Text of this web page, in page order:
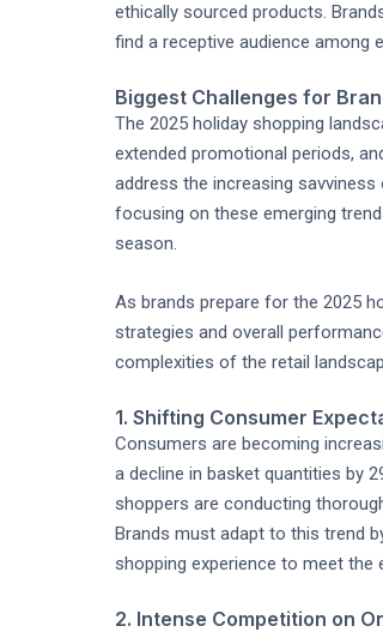
ethically sourced products.
find a receptive audience among
Biggest Challenges for
The 2025 holiday shopping
extended promotional periods,
address the increasing
focusing on these emerging
season.
As brands prepare for the 2025
strategies and overall
complexities of the retail
1. Shifting Consumer
Consumers are becoming
a decline in basket quantities by
shoppers are conducting
Brands must adapt to this trend
shopping experience to meet
2. Intense Competition on